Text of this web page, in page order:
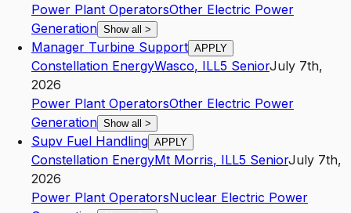
Power Plant OperatorsOther Electric Power
Generation Show all >
Manager Turbine Support APPLY
Constellation EnergyWasco, ILL5 SeniorJuly 7th,
2026
Power Plant OperatorsOther Electric Power
Generation Show all >
Supv Fuel Handling APPLY
Constellation EnergyMt Morris, ILL5 SeniorJuly 7th,
2026
Power Plant OperatorsNuclear Electric Power